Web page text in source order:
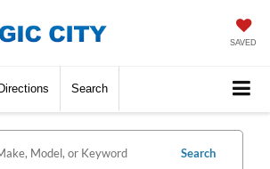
SAVED
Directions Search
Search